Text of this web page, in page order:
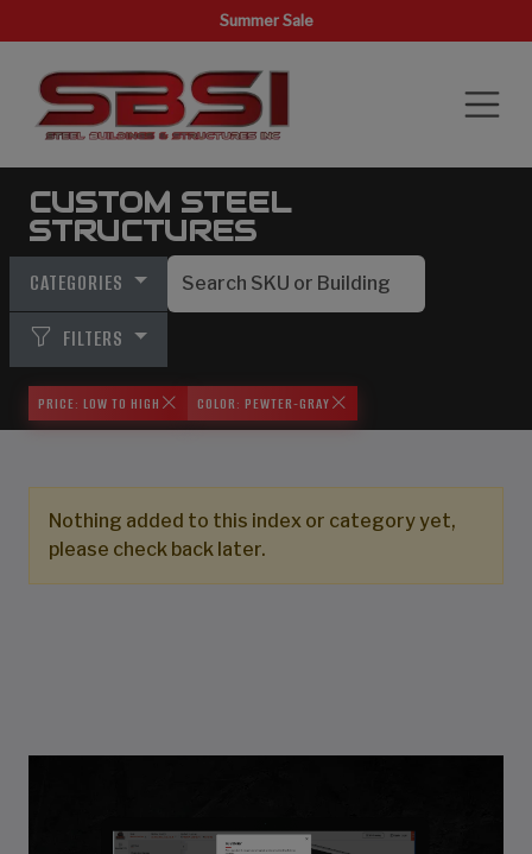
Summer Sale
CUSTOM STEEL
STRUCTURES
CATEGORIES
FILTERS
PRICE: LOW TO HIGH COLOR: PEWTER-GRAY
Nothing added to this index or category yet,
please check back later.